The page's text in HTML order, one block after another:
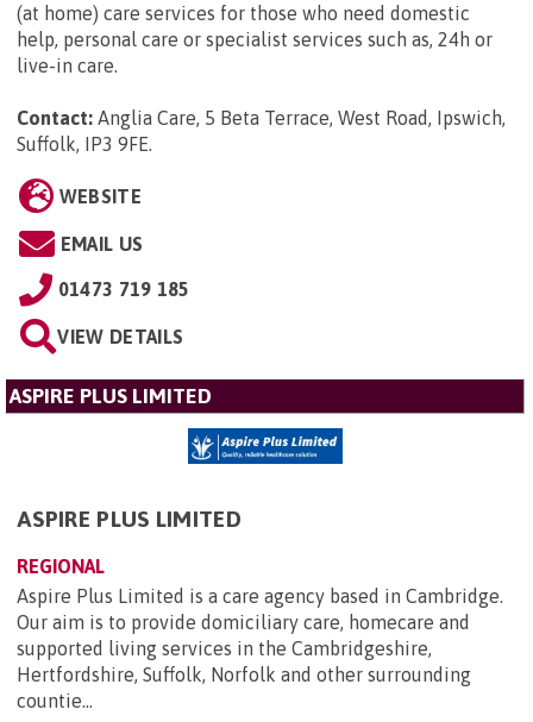
(at home) care services for those who need domestic
help, personal care or specialist services such as, 24h or
live-in care.
Contact: Anglia Care, 5 Beta Terrace, West Road, Ipswich,
Suffolk, IP3 9FE.
WEBSITE
EMAIL US
01473 719 185
VIEW DETAILS
ASPIRE PLUS LIMITED
ASPIRE PLUS LIMITED
REGIONAL
Aspire Plus Limited is a care agency based in Cambridge.
Our aim is to provide domiciliary care, homecare and
supported living services in the Cambridgeshire,
Hertfordshire, Suffolk, Norfolk and other surrounding
countie...